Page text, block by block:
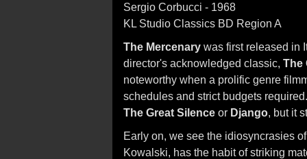
Sergio Corbucci - 1968
KL Studio Classics BD Region A
The Mercenary was first released in
director's acknowledged classic, The
noteworthy when a prolific genre
schedules and strict budgets
The Great Silence or Django, but it
Early on, we see the idiosyncrasies
Kowalski, has the habit of striking